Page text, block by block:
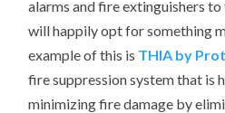
alarms and fire extinguishers
will happily opt for something
example of this is THIA by
fire suppression system that is
minimizing fire damage by